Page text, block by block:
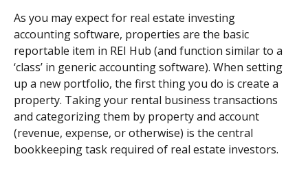
As you may expect for real estate investing
accounting software, properties are the basic
reportable item in REI Hub (and function similar to a
‘class’ in generic accounting software). When setting
up a new portfolio, the first thing you do is create a
property. Taking your rental business transactions
and categorizing them by property and account
(revenue, expense, or otherwise) is the central
bookkeeping task required of real estate investors.